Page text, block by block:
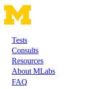
Footer
Tests
Consults
Resources
About MLabs
FAQ